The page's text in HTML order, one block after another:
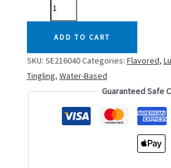
LUBE
4OZ
quantity
ADD TO CART
SKU: SE216040Categories: Flavored,
Tingling, Water-Based
Guaranteed Safe